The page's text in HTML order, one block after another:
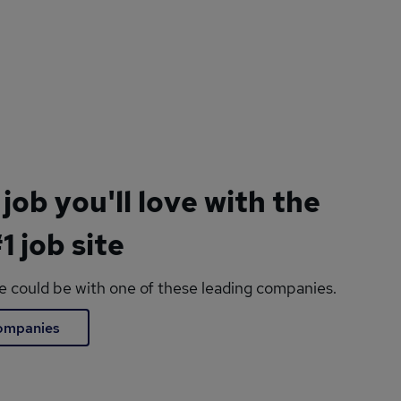
you'll love with the
job site
could be with one of these leading companies.